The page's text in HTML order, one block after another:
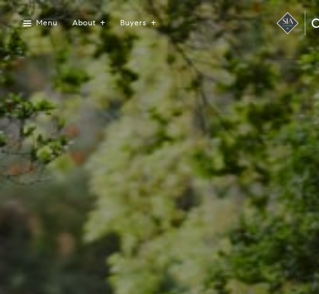
Menu About Buyers